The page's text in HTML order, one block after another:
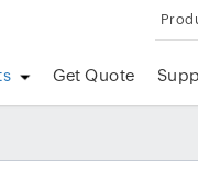
Get Quote